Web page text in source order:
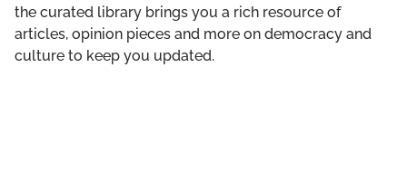
the curated library brings you a rich resource of
articles, opinion pieces and more on democracy and
culture to keep you updated.